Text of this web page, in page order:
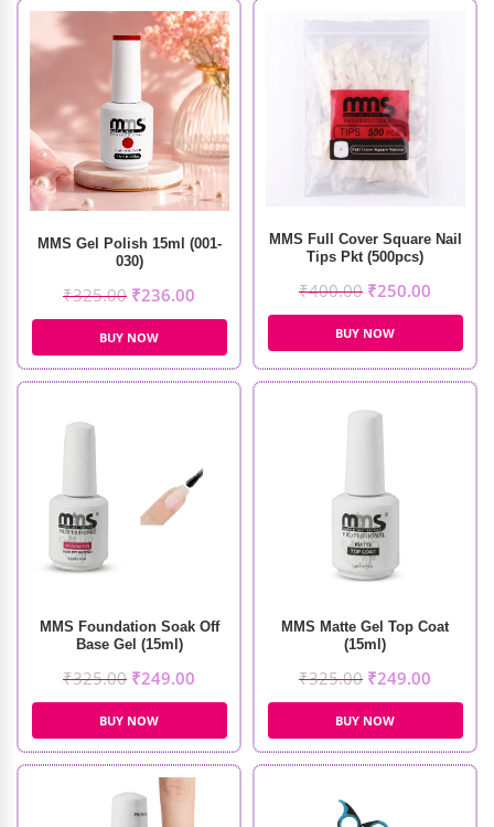
MMS Gel Polish 15ml (001-
030)
₹325.00 ₹236.00
BUY NOW
MMS Full Cover Square Nail
Tips Pkt (500pcs)
₹400.00 ₹250.00
BUY NOW
MMS Foundation Soak Off
Base Gel (15ml)
₹325.00 ₹249.00
BUY NOW
MMS Matte Gel Top Coat
(15ml)
₹325.00 ₹249.00
BUY NOW